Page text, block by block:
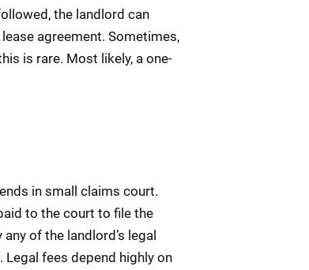
the landlord can
agreement. Sometimes,
is rare. Most likely, a one-
in small claims court.
to the court to file the
of the landlord’s legal
fees depend highly on